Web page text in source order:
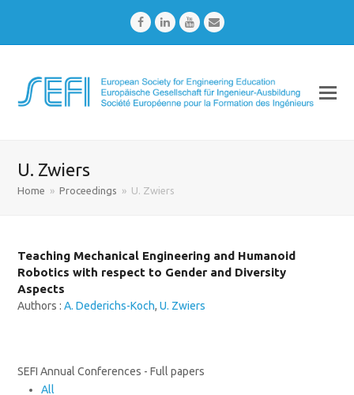
FacebookLinkedInYoutubeEmail
U. Zwiers
Home » Proceedings » U. Zwiers
Teaching Mechanical Engineering and Humanoid
Robotics with respect to Gender and Diversity
Aspects
Authors :A. Dederichs-Koch,U. Zwiers
SEFI Annual Conferences - Full papers
All